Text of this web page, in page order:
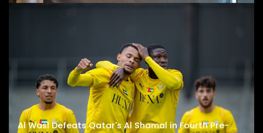
Al Wasl Defeats Qatar's Al Shamal in Fourth Pre-